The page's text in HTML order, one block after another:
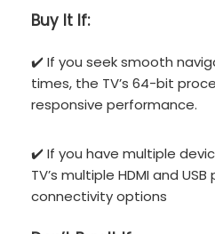
Buy It If:
✔️ If you seek smooth
times, the TV’s 64-bit
responsive performance.
✔️ If you have multiple
TV’s multiple HDMI and
connectivity options